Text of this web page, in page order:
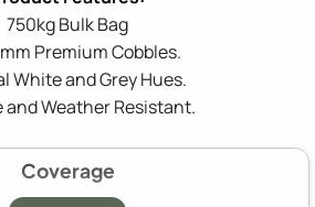
750kg Bulk Bag
Premium Cobbles.
White and Grey Hues.
and Weather Resistant.
Coverage